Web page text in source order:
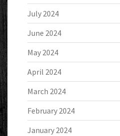
July 2024
June 2024
May 2024
April 2024
March 2024
February 2024
January 2024